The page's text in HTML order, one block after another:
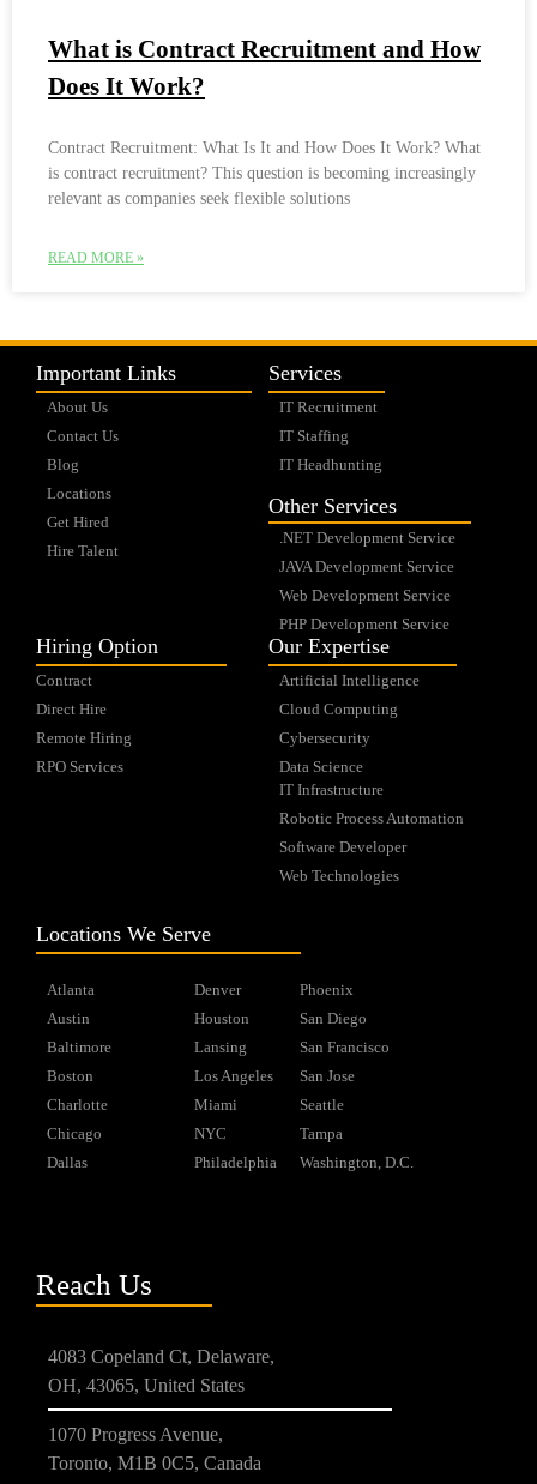
What is Contract Recruitment and How
Does It Work?
Contract Recruitment: What Is It and How Does It Work? What
is contract recruitment? This question is becoming increasingly
relevant as companies seek flexible solutions
READ MORE »
Important Links
About Us
Contact Us
Blog
Locations
Get Hired
Hire Talent
Services
IT Recruitment
IT Staffing
IT Headhunting
Other Services
.NET Development Service
JAVA Development Service
Web Development Service
PHP Development Service
Hiring Option
Contract
Direct Hire
Remote Hiring
RPO Services
Our Expertise
Artificial Intelligence
Cloud Computing
Cybersecurity
Data Science
IT Infrastructure
Robotic Process Automation
Software Developer
Web Technologies
Locations We Serve
Atlanta
Austin
Baltimore
Boston
Charlotte
Chicago
Dallas
Denver
Houston
Lansing
Los Angeles
Miami
NYC
Philadelphia
Phoenix
San Diego
San Francisco
San Jose
Seattle
Tampa
Washington, D.C.
Reach Us
4083 Copeland Ct, Delaware,
OH, 43065, United States
1070 Progress Avenue,
Toronto, M1B 0C5, Canada